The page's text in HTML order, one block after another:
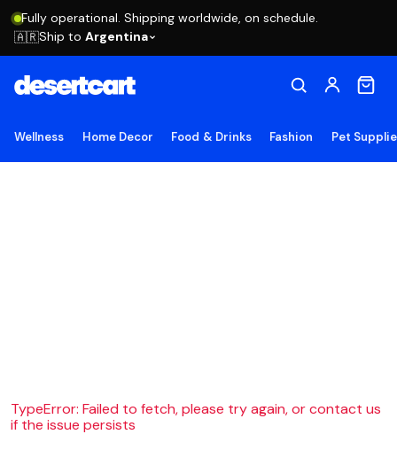
Fully operational. Shipping worldwide, on schedule.
🇦🇷Ship to Argentina
Wellness Home Decor Food & Drinks Fashion Pet
TypeError: Failed to fetch, please try again, or contact us
if the issue persists